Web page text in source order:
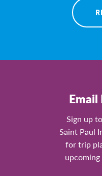
Sign up
Saint Paul
for trip
upcoming